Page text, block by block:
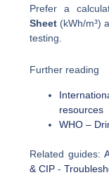
Prefer a
Sheet (kWh/m³)
testing.
Further reading
resources
WHO –
Related guides:
& CIP -